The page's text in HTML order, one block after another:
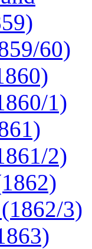
60)
1)
2)
3)